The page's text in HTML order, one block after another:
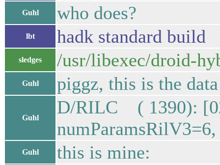
Guhl who does?
lbt hadk standard build
sledges /usr/libexec/droid-
Guhl piggz, this is the
Guhl
D/RILC ( 1390):
Guhl this is mine: